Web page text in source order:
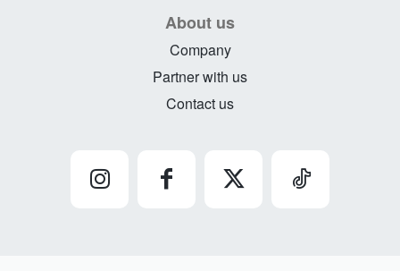
About us
Company
Partner with us
Contact us